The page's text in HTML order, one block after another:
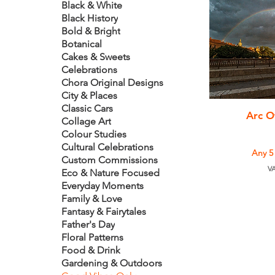
Black & White
Black History
Bold & Bright
Botanical
Cakes & Sweets
Celebrations
Chora Original Designs
City & Places
Classic Cars
Collage Art
Colour Studies
Cultural Celebrations
Custom Commissions
Eco & Nature Focused
Everyday Moments
Family & Love
Fantasy & Fairytales
Father's Day
Floral Patterns
Food & Drink
Gardening & Outdoors
Arc
Any